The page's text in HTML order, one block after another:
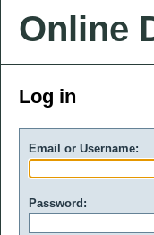
Online
Log in
Email or Username:
Password: